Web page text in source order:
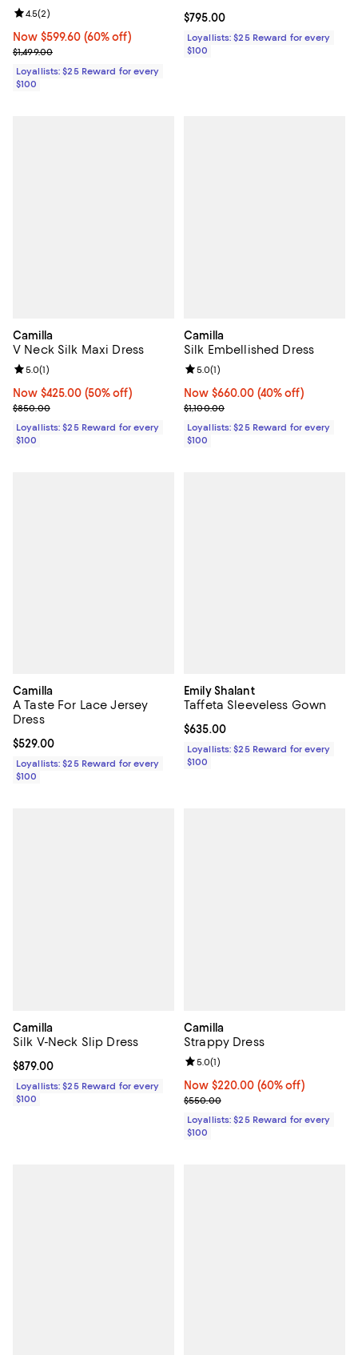
Now $599.60; 60% off;
Now $599.60 (60% off)
Previous price $1,499.00
$1,499.00
Review rating: 4.5 out of 5; 2 reviews;
4.5(2)
Loyallists: $25 Reward for every
$100
Current price $795.00; ;
$795.00
Loyallists: $25 Reward for every
$100
Camilla
V Neck Silk Maxi Dress
Now $425.00; 50% off;
Now $425.00 (50% off)
Previous price $850.00
$850.00
Review rating: 5.0 out of 5; 1 reviews;
5.0(1)
Loyallists: $25 Reward for every
$100
Camilla
Silk Embellished Dress
Now $660.00; 40% off;
Now $660.00 (40% off)
Previous price $1,100.00
$1,100.00
Review rating: 5.0 out of 5; 1
5.0(1)
Loyallists: $25 Reward for every
$100
Camilla
A Taste For Lace Jersey
Dress
Current price $529.00; ;
$529.00
Loyallists: $25 Reward for every
$100
Emily Shalant
Taffeta Sleeveless Gown
Current price $635.00; ;
$635.00
Loyallists: $25 Reward for every
$100
Camilla
Silk V-Neck Slip Dress
Current price $879.00; ;
$879.00
Loyallists: $25 Reward for every
$100
Camilla
Strappy Dress
Now $220.00; 60% off;
Now $220.00 (60% off)
Previous price $550.00
$550.00
Review rating: 5.0 out of 5; 1
5.0(1)
Loyallists: $25 Reward for every
$100